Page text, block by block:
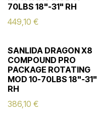
70LBS 18"-31" RH
449,10 €
SANLIDA DRAGON X8
COMPOUND PRO
PACKAGE ROTATING
MOD 10-70LBS 18"-31"
RH
386,10 €